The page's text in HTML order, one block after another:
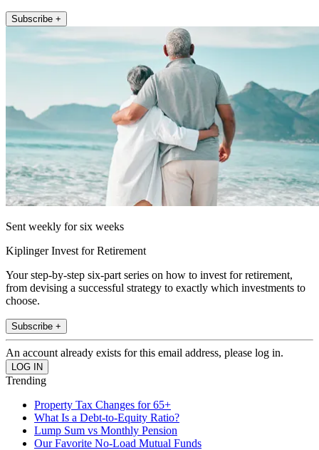
Subscribe +
Sent weekly for six weeks
Kiplinger Invest for Retirement
Your step-by-step six-part series on how to invest for retirement,
from devising a successful strategy to exactly which investments to
choose.
Subscribe +
An account already exists for this email address, please log in.
Trending
Property Tax Changes for 65+
What Is a Debt-to-Equity Ratio?
Lump Sum vs Monthly Pension
Our Favorite No-Load Mutual Funds